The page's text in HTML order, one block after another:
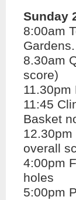
Sunday
8:00am
Gardens.
8.30am
score)
11.30pm
11:45
Basket
overall
4:00pm
holes
5:00pm